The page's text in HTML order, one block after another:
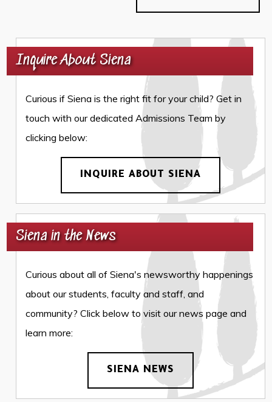
Inquire About Siena
Curious if Siena is the right fit for your child? Get in
touch with our dedicated Admissions Team by
clicking below:
INQUIRE ABOUT SIENA
Siena in the News
Curious about all of Siena's newsworthy happenings
about our students, faculty and staff, and
community? Click below to visit our news page and
learn more:
SIENA NEWS